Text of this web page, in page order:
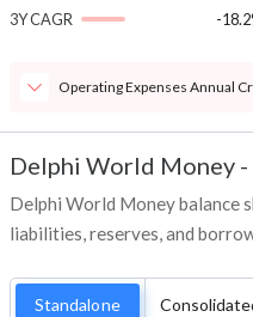
3Y CAGR
-
Operating Expenses Annual
Delphi World Money -
Delphi World Money balance
liabilities, reserves, and
Standalone